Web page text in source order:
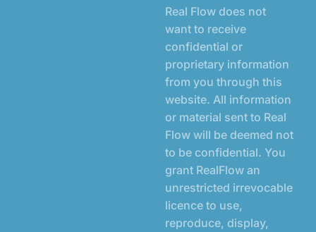
Real Flow does not
want to receive
confidential or
proprietary information
from you through this
website. All information
or material sent to Real
Flow will be deemed not
to be confidential. You
grant RealFlow an
unrestricted irrevocable
licence to use,
reproduce, display,